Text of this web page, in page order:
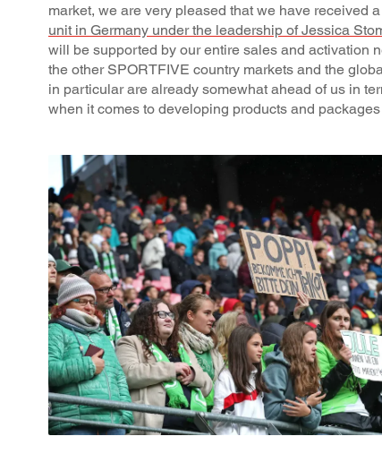
market, we are very pleased that we have received
unit in Germany under the leadership of Jessica
will be supported by our entire sales and activation
the other SPORTFIVE country markets and the
in particular are already somewhat ahead of us in
when it comes to developing products and